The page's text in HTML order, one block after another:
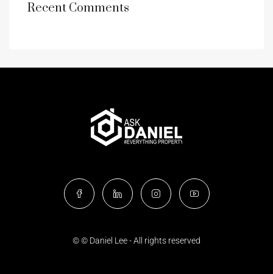
Recent Comments
© © Daniel Lee - All rights reserved